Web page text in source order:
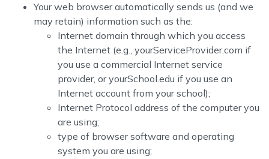
Your web browser automatically sends us (and we
may retain) information such as the:
Internet domain through which you access
the Internet (e.g., yourServiceProvider.com if
you use a commercial Internet service
provider, or yourSchool.edu if you use an
Internet account from your school);
Internet Protocol address of the computer you
are using;
type of browser software and operating
system you are using;